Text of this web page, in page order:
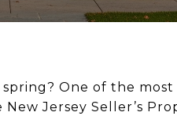
One of the
Jersey Seller’s